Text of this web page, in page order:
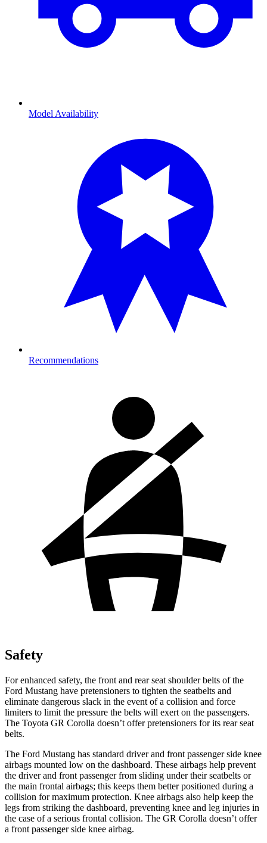
Model Availability
Recommendations
Safety
For enhanced safety, the front and rear seat shoulder belts of the
Ford Mustang have pretensioners to tighten the seatbelts and
eliminate dangerous slack in the event of a collision and force
limiters to limit the pressure the belts will exert on the passengers.
The Toyota GR Corolla doesn’t offer pretensioners for its rear seat
belts.
The Ford Mustang has standard driver and front passenger side knee
airbags mounted low on the dashboard. These airbags help prevent
the driver and front passenger from sliding under their seatbelts or
the main frontal airbags; this keeps them better positioned during a
collision for maximum protection. Knee airbags also help keep the
legs from striking the dashboard, preventing knee and leg injuries in
the case of a serious frontal collision. The GR Corolla doesn’t offer
a front passenger side knee airbag.